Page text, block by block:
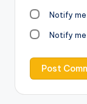
Notify
Notify